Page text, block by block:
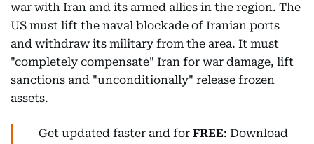
war with Iran and its armed allies in the region. The
US must lift the naval blockade of Iranian ports
and withdraw its military from the area. It must
"completely compensate" Iran for war damage, lift
sanctions and "unconditionally" release frozen
assets.
Get updated faster and for FREE: Download